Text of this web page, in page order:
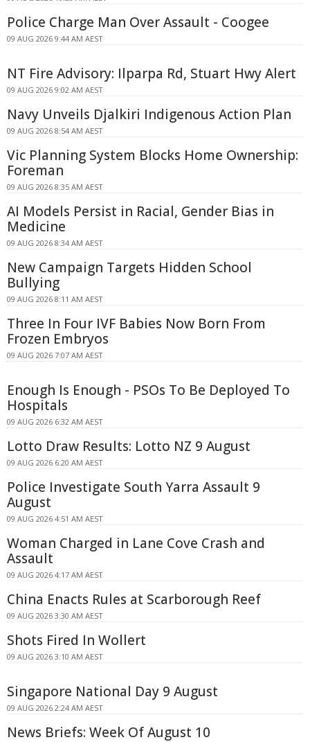
Police Charge Man Over Assault - Coogee
09 AUG 2026 9:44 AM AEST
NT Fire Advisory: Ilparpa Rd, Stuart Hwy Alert
09 AUG 2026 9:02 AM AEST
Navy Unveils Djalkiri Indigenous Action Plan
09 AUG 2026 8:54 AM AEST
Vic Planning System Blocks Home Ownership:
Foreman
09 AUG 2026 8:35 AM AEST
AI Models Persist in Racial, Gender Bias in
Medicine
09 AUG 2026 8:34 AM AEST
New Campaign Targets Hidden School
Bullying
09 AUG 2026 8:11 AM AEST
Three In Four IVF Babies Now Born From
Frozen Embryos
09 AUG 2026 7:07 AM AEST
Enough Is Enough - PSOs To Be Deployed To
Hospitals
09 AUG 2026 6:32 AM AEST
Lotto Draw Results: Lotto NZ 9 August
09 AUG 2026 6:20 AM AEST
Police Investigate South Yarra Assault 9
August
09 AUG 2026 4:51 AM AEST
Woman Charged in Lane Cove Crash and
Assault
09 AUG 2026 4:17 AM AEST
China Enacts Rules at Scarborough Reef
09 AUG 2026 3:30 AM AEST
Shots Fired In Wollert
09 AUG 2026 3:10 AM AEST
Singapore National Day 9 August
09 AUG 2026 2:24 AM AEST
News Briefs: Week Of August 10